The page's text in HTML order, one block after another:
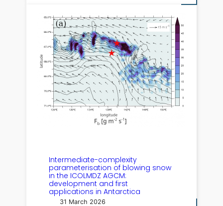
Intermediate-complexity
parameterisation of blowing snow
in the ICOLMDZ AGCM:
development and first
applications in Antarctica
31 March 2026